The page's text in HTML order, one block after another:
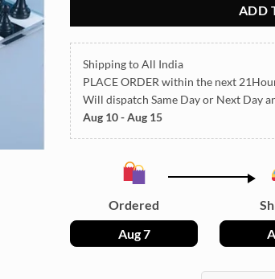
ADD
Shipping to All India
PLACE ORDER within the next
Will dispatch Same Day or Next Day
Aug 10 - Aug 15
Ordered
Aug 7